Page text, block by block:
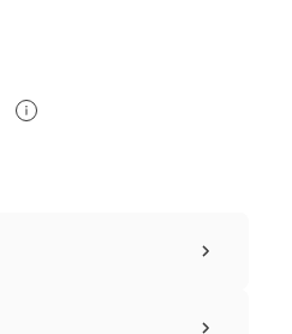
depth consultation and
moves into a precision-
assessment tools
the definitive
treatment plan is
Patients then receive